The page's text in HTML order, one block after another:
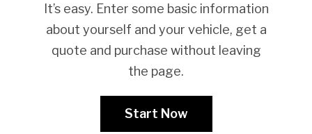
It’s easy. Enter some basic information
about yourself and your vehicle, get a
quote and purchase without leaving
the page.
Start Now